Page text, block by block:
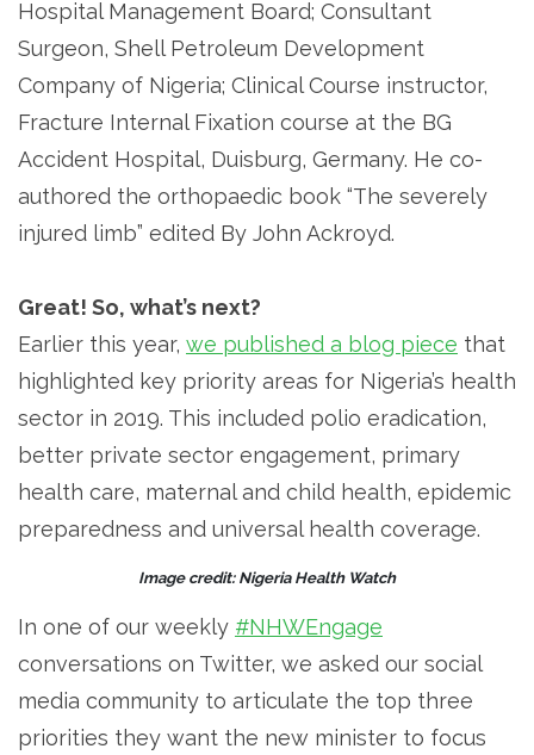
Hospital Management Board; Consultant
Surgeon, Shell Petroleum Development
Company of Nigeria; Clinical Course instructor,
Fracture Internal Fixation course at the BG
Accident Hospital, Duisburg, Germany. He co-
authored the orthopaedic book “The severely
injured limb” edited By John Ackroyd.
Great! So, what’s next?
Earlier this year, we published a blog piece that
highlighted key priority areas for Nigeria’s health
sector in 2019. This included polio eradication,
better private sector engagement, primary
health care, maternal and child health, epidemic
preparedness and universal health coverage.
Image credit: Nigeria Health Watch
In one of our weekly #NHWEngage
conversations on Twitter, we asked our social
media community to articulate the top three
priorities they want the new minister to focus